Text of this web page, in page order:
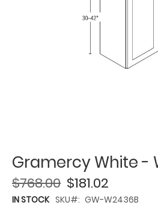
Gramercy White -
$181.02
$768.00
IN STOCK SKU GW-W2436B